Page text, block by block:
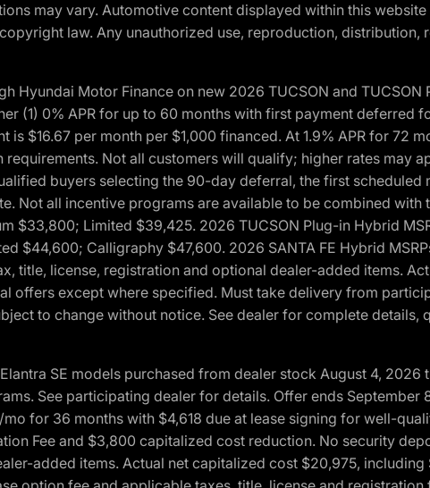
may vary. Automotive content displayed within this
law. Any unauthorized use, reproduction,
Hyundai Motor Finance on new 2026 TUCSON and
(1) 0% APR for up to 60 months with first payment deferred
$16.67 per month per $1,000 financed. At 1.9% APR for 72
Not all customers will qualify; higher rates may
buyers selecting the 90-day deferral, the first
Not all incentive programs are available to be combined with
$33,800; Limited $39,425. 2026 TUCSON Plug-in Hybrid
$44,600; Calligraphy $47,600. 2026 SANTA FE Hybrid
title, license, registration and optional dealer-added items.
offers except where specified. Must take delivery from
to change without notice. See dealer for complete
SE models purchased from dealer stock August 4,
See participating dealer for details. Offer ends September
for 36 months with $4,618 due at lease signing for well-
Fee and $3,800 capitalized cost reduction. No security
added items. Actual net capitalized cost $20,975,